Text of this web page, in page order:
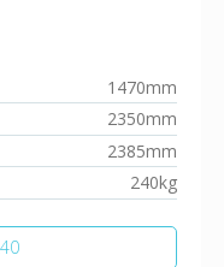
1470mm
2350mm
2385mm
240kg